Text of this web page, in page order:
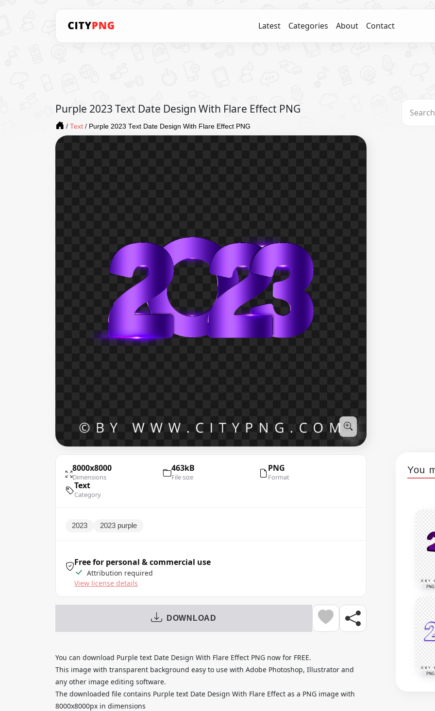
Latest Categories About Contact
Purple 2023 Text Date Design With Flare Effect PNG
/ Text / Purple 2023 Text Date Design With Flare Effect PNG
8000x8000
Dimensions
463kB
File size
PNG
Format
Text
Category
2023 2023 purple
Free for personal & commercial use
Attribution required
View license details
DOWNLOAD
You can download Purple text Date Design With Flare Effect PNG now for FREE.
This image with transparent background easy to use with Adobe Photoshop, Illustrator and
any other image editing software.
The downloaded file contains Purple text Date Design With Flare Effect as a PNG image with
8000x8000px in dimensions
You
PNG
PNG